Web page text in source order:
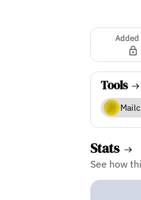
Added
Tools
Stats
See how